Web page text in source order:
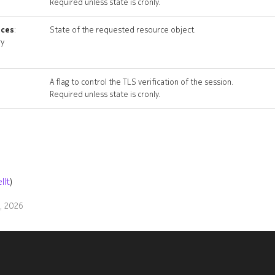
Required unless state is cronly.
:
State of the requested resource object.
A flag to control the TLS verification of the session.
Required unless state is cronly.
)
2026